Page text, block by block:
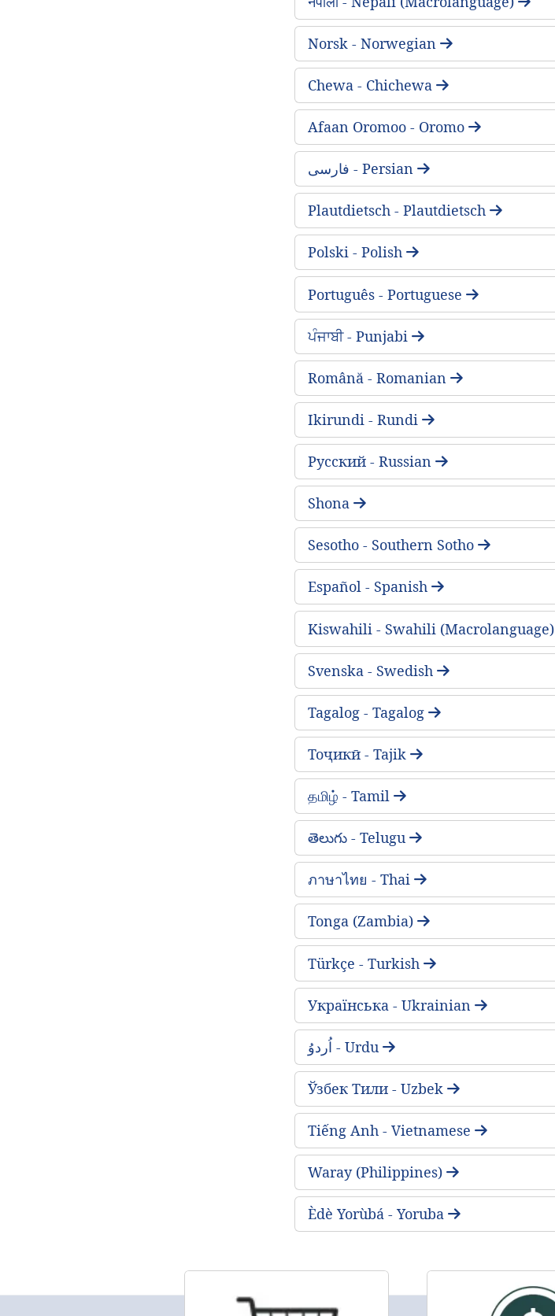
Norsk - Norwegian
Chewa - Chichewa
Afaan Oromoo - Oromo
فارسی - Persian
Plautdietsch - Plautdietsch
Polski - Polish
Português - Portuguese
ਪੰਜਾਬੀ - Punjabi
Română - Romanian
Ikirundi - Rundi
Русский - Russian
Shona
Sesotho - Southern Sotho
Español - Spanish
Kiswahili - Swahili (Macrolanguage)
Svenska - Swedish
Tagalog - Tagalog
Тоҷикӣ - Tajik
தமிழ் - Tamil
తెలుగు - Telugu
ภาษาไทย - Thai
Tonga (Zambia)
Türkçe - Turkish
Українська - Ukrainian
اُردوُ - Urdu
Ўзбек Тили - Uzbek
Tiếng Anh - Vietnamese
Waray (Philippines)
Èdè Yorùbá - Yoruba